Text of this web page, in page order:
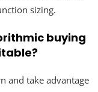
sizing.
buying
and take advantage